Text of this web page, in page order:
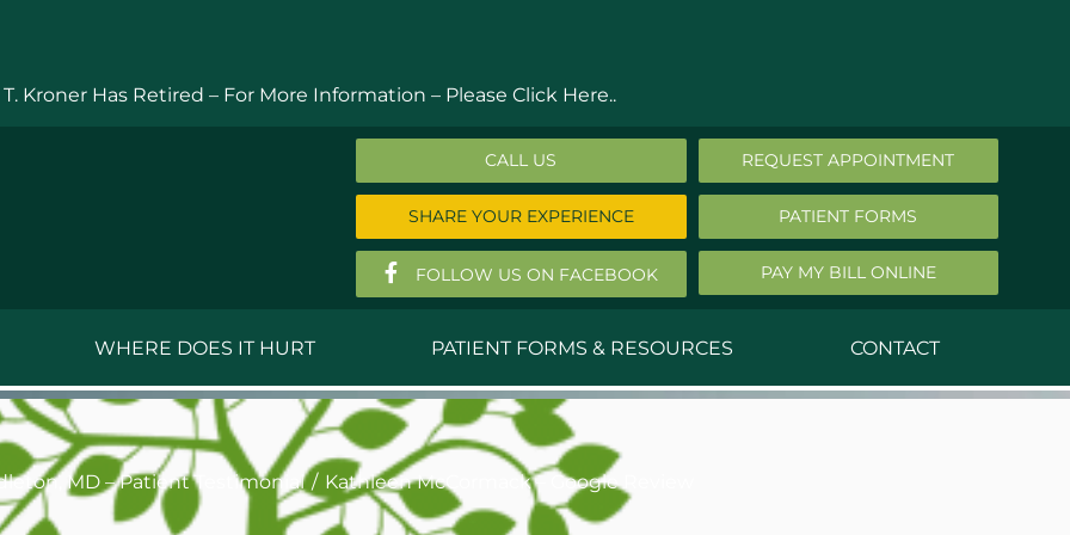
Kroner Has Retired – For More Information – Please Click Here..
CALL US REQUEST APPOINTMENT
SHARE YOUR EXPERIENCE PATIENT FORMS
FOLLOW US ON FACEBOOK PAY MY BILL ONLINE
MD
M.D.
Anthony Ferguson, MD
Thomas Huizenga, MD
David Kornreich, DO
Donald Middleton, MD
Stephen Robbins, MD
Jeff Stephany, MD
WHERE DOES IT HURT PATIENT FORMS & RESOURCES CONTACT
MD – Patient Testimonial Kathleen McCormack – Google Review